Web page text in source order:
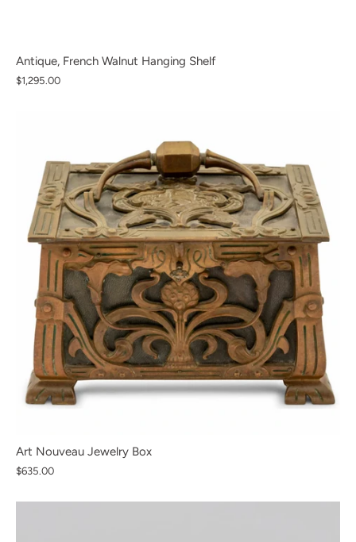
Antique, French Walnut Hanging Shelf
$1,295.00
Art Nouveau Jewelry Box
$635.00